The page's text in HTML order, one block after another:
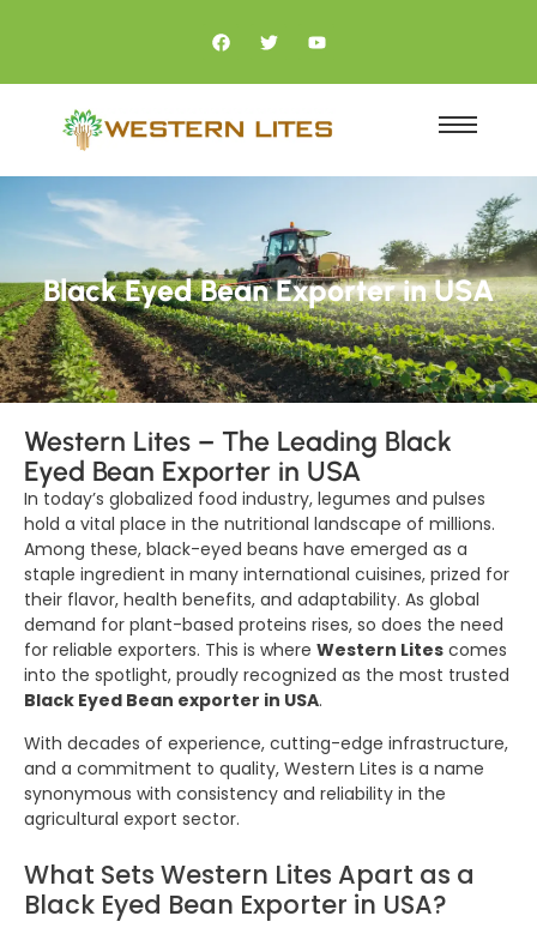
Black Eyed Bean Exporter in USA
Western Lites – The Leading Black
Eyed Bean Exporter in USA
In today’s globalized food industry, legumes and pulses
hold a vital place in the nutritional landscape of millions.
Among these, black-eyed beans have emerged as a
staple ingredient in many international cuisines, prized for
their flavor, health benefits, and adaptability. As global
demand for plant-based proteins rises, so does the need
for reliable exporters. This is where Western Lites comes
into the spotlight, proudly recognized as the most trusted
Black Eyed Bean exporter in USA.
With decades of experience, cutting-edge infrastructure,
and a commitment to quality, Western Lites is a name
synonymous with consistency and reliability in the
agricultural export sector.
What Sets Western Lites Apart as a
Black Eyed Bean Exporter in USA?